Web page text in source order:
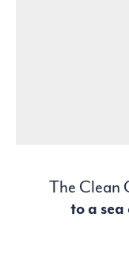
The Clean
to a